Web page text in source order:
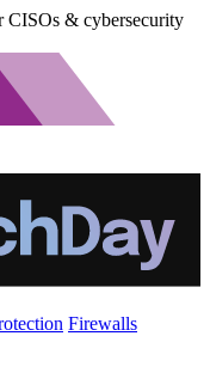
CISOs & cybersecurity
Firewalls